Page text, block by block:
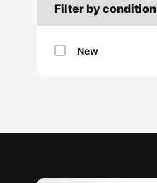
Filter by condition
New